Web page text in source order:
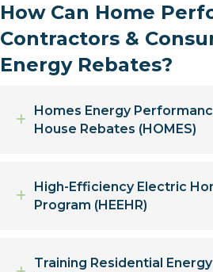
How Can Home
Contractors &
Energy Rebates?
Homes Energy
House Rebates (HOMES)
Expand
High-Efficiency Electric
Program (HEEHR)
Training Residential